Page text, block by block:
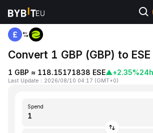
Home GBP to ESE
Convert 1 GBP (GBP) to
1 GBP ≈ 118.15171838 ESE▲+2.35%24h
Last Update ： 2026/08/10 04:17 (GMT+0)
Spend